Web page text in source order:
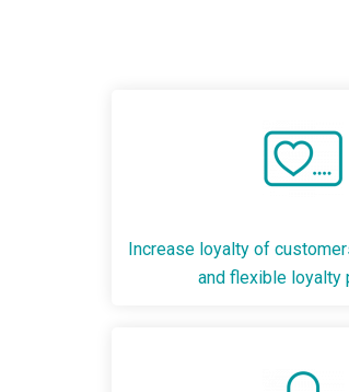
Increase loyalty of
and flexible loyalty